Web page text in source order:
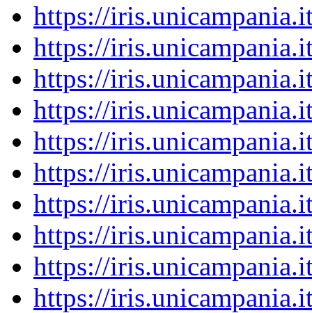
https://
https://
https://
https://
https://
https://
https://
https://
https://
https://